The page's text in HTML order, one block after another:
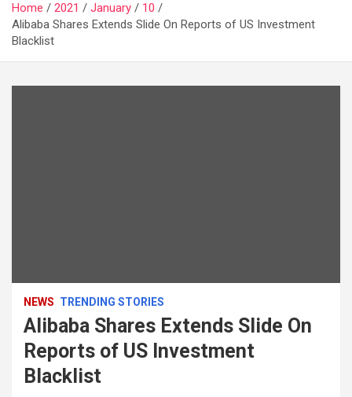
Home 2021 January
10
Alibaba Shares Extends Slide On Reports of US Investment
Blacklist
NEWS TRENDING STORIES
Alibaba Shares Extends Slide On
Reports of US Investment
Blacklist